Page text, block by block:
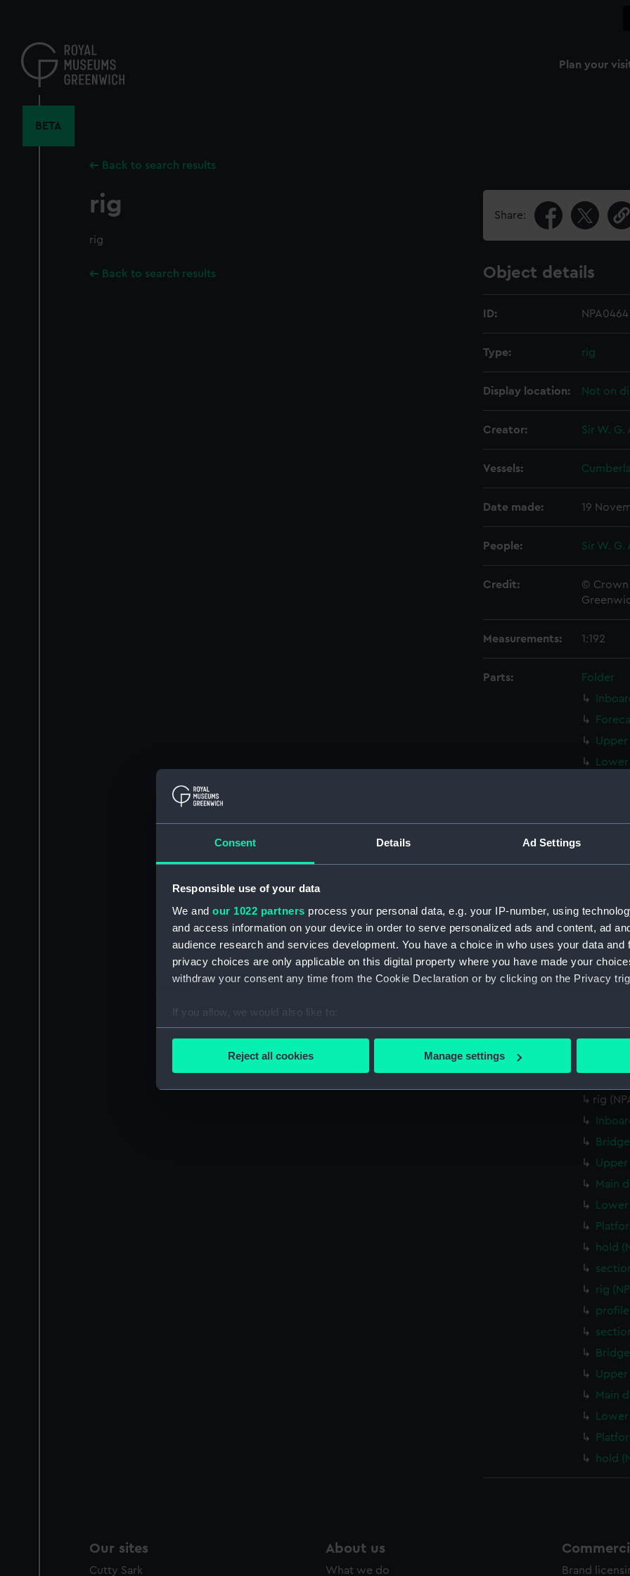
Consent Details Ad Settings
Responsible use of your data
We and our 1022 partners process your personal data, e.g. your IP-number, using
and access information on your device in order to serve personalized ads and content, ad
audience research and services development. You have a choice in who uses your data and
privacy choices are only applicable on this digital property where you have made your
withdraw your consent any time from the Cookie Declaration or by clicking on the Privacy
If you allow, we would also like to:
Collect information about your geographical location which can be accurate to within
Find out more about how your personal data is processed and set your preferences in the
We’d like to use additional cookies to remember your preferences, understand how our
improve it. We may also use cookies to tailor our marketing to your interests and deliver
Reject all cookies Manage settings
content
Plan your
BETA
Back to search results
rig
rig
Back to search results
Share:
Object details
ID: NPA0464
Type: rig
Display location: Not on
Creator: Sir W.
Vessels:
Date made: 19
People: Sir W.
Credit:
© Crown
Measurements: 1:192
Parts:
Folder
Upper
Upper
hold
rig
Upper
Main
hold
rig
profile
Upper
Main
hold
Our sites
Cutty Sark
About us
What we do Brand